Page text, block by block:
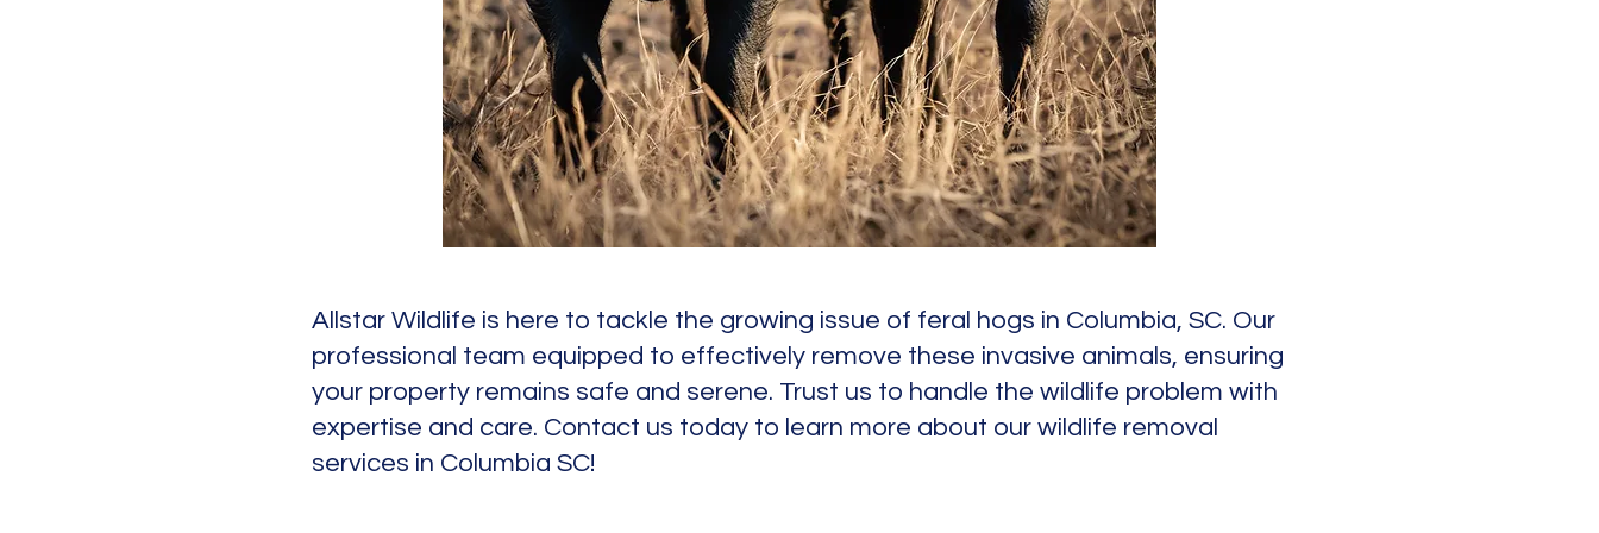
Allstar Wildlife is here to tackle the growing issue of feral hogs in Columbia, SC. Our
professional team equipped to effectively remove these invasive animals, ensuring
your property remains safe and serene. Trust us to handle the wildlife problem with
expertise and care. Contact us today to learn more about our wildlife removal
services in Columbia SC!